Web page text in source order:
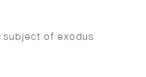
of exodus